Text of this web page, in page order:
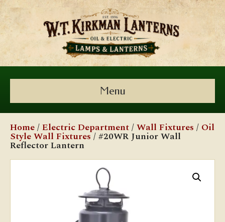
Menu
Home/Electric Department/Wall Fixtures / Oil
Style Wall Fixtures/ #20WR Junior Wall
Reflector Lantern